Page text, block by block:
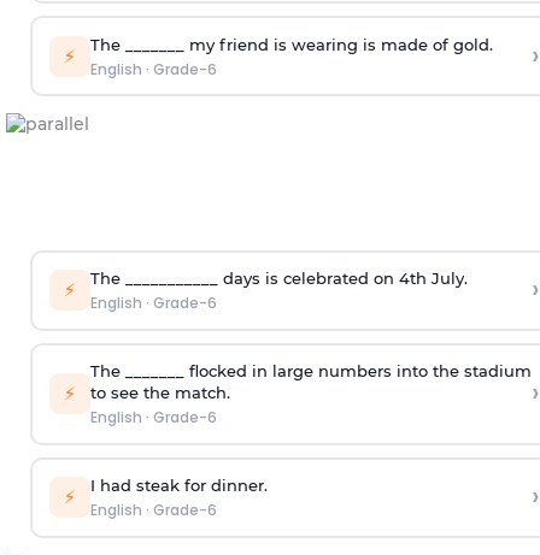
⚡ The _______ my friend is wearing is made of gold.
English · Grade-6 ›
⚡ The ___________ days is celebrated on 4th July.
English · Grade-6 ›
⚡
The _______ flocked in large numbers into the stadium
to see the match.
English · Grade-6
›
⚡ I had steak for dinner.
English · Grade-6 ›